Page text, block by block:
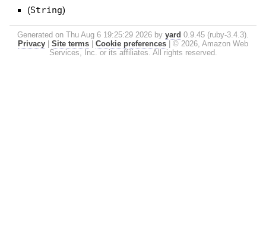
(String)
Generated on Thu Aug 6 19:25:29 2026 by yard 0.9.45 (ruby-3.4.3).
Privacy
Site terms Cookie preferences
© 2026, Amazon Web
Services, Inc. or its affiliates. All rights reserved.